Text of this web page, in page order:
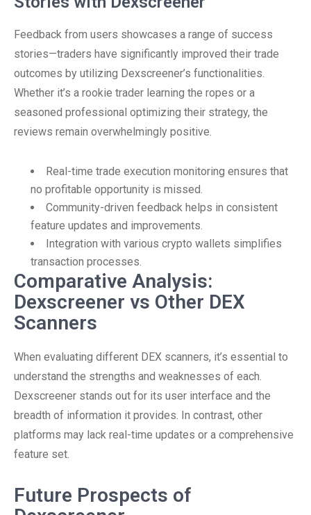
Feedback from users showcases a range of success
stories—traders have significantly improved their trade
outcomes by utilizing Dexscreener’s functionalities.
Whether it’s a rookie trader learning the ropes or a
seasoned professional optimizing their strategy, the
reviews remain overwhelmingly positive.
Real-time trade execution monitoring ensures that
no profitable opportunity is missed.
Community-driven feedback helps in consistent
feature updates and improvements.
Integration with various crypto wallets simplifies
transaction processes.
Comparative Analysis:
Dexscreener vs Other DEX
Scanners
When evaluating different DEX scanners, it’s essential to
understand the strengths and weaknesses of each.
Dexscreener stands out for its user interface and the
breadth of information it provides. In contrast, other
platforms may lack real-time updates or a comprehensive
feature set.
Future Prospects of